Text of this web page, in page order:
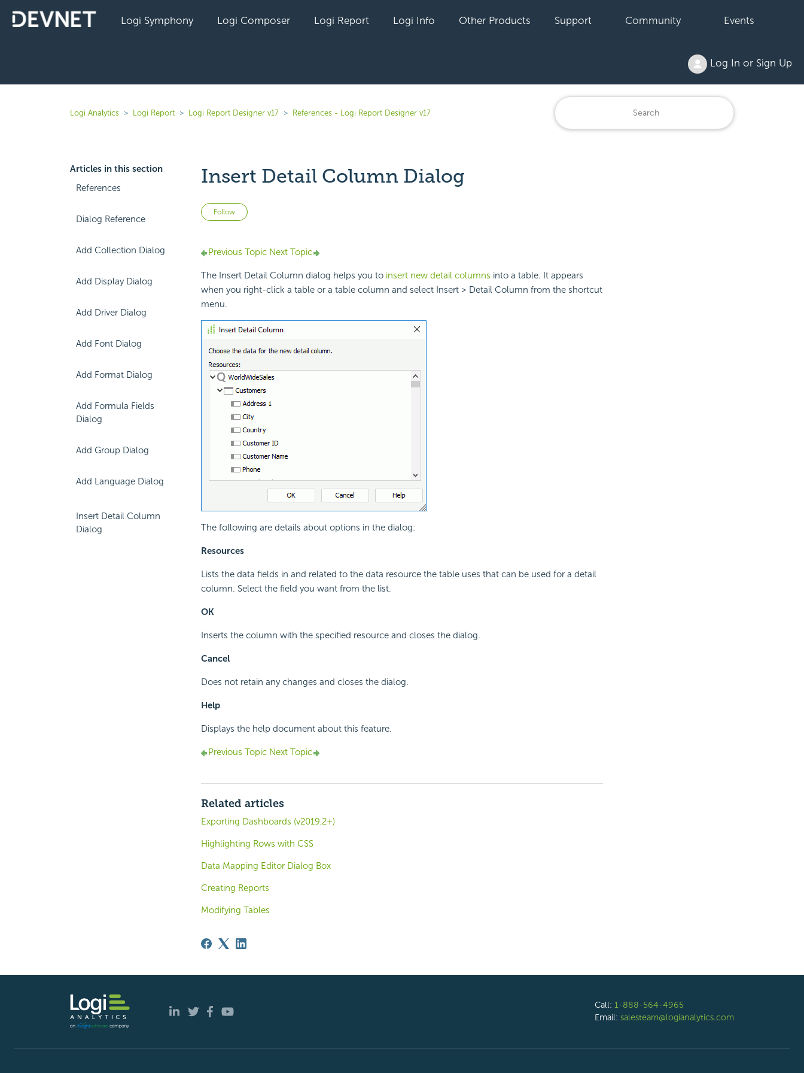
Logi Symphony Logi Composer Logi Report Logi Info Other Products Support Community Events
Log In or Sign Up
Logi Analytics Logi Report Logi Report Designer v17 References - Logi Report Designer v17
Articles in this section
References
Dialog Reference
Add Collection Dialog
Add Display Dialog
Add Driver Dialog
Add Font Dialog
Add Format Dialog
Add Formula Fields
Dialog
Add Group Dialog
Add Language Dialog
Insert Detail Column
Dialog
Insert Detail Column Dialog
Follow Not yet followed by anyone
Previous TopicNext Topic
The Insert Detail Column dialog helps you to insert new detail columns into a table. It appears
when you right-click a table or a table column and select Insert > Detail Column from the shortcut
menu.
The following are details about options in the dialog:
Resources
Lists the data fields in and related to the data resource the table uses that can be used for a detail
column. Select the field you want from the list.
OK
Inserts the column with the specified resource and closes the dialog.
Cancel
Does not retain any changes and closes the dialog.
Help
Displays the help document about this feature.
Previous TopicNext Topic
Related articles
Exporting Dashboards (v2019.2+)
Highlighting Rows with CSS
Data Mapping Editor Dialog Box
Creating Reports
Modifying Tables
Call: 1-888-564-4965
Email: salesteam@logianalytics.com